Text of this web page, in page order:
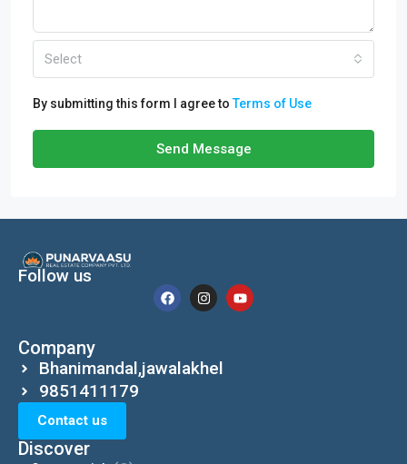
Select
By submitting this form I agree toTerms of Use
Send Message
Follow us
Company
Bhanimandal,jawalakhel
9851411179
Contact us
Discover